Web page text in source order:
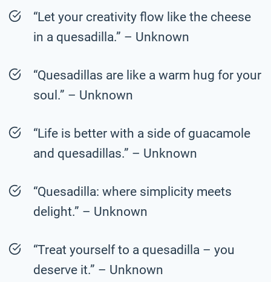
“Let your creativity flow like the cheese
in a quesadilla.” – Unknown
“Quesadillas are like a warm hug for your
soul.” – Unknown
“Life is better with a side of guacamole
and quesadillas.” – Unknown
“Quesadilla: where simplicity meets
delight.” – Unknown
“Treat yourself to a quesadilla – you
deserve it.” – Unknown